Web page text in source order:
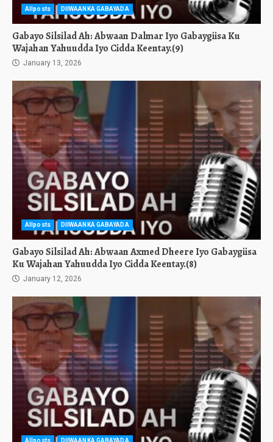
Allposts DIIWAANKA GABAYADA
Gabayo Silsilad Ah: Abwaan Dalmar Iyo Gabaygiisa Ku
Wajahan Yahuudda Iyo Cidda Keentay.(9)
January 13, 2026
Allposts DIIWAANKA GABAYADA
Gabayo Silsilad Ah: Abwaan Axmed Dheere Iyo Gabaygiisa
Ku Wajahan Yahuudda Iyo Cidda Keentay.(8)
January 12, 2026
Allposts DIIWAANKA GABAYADA